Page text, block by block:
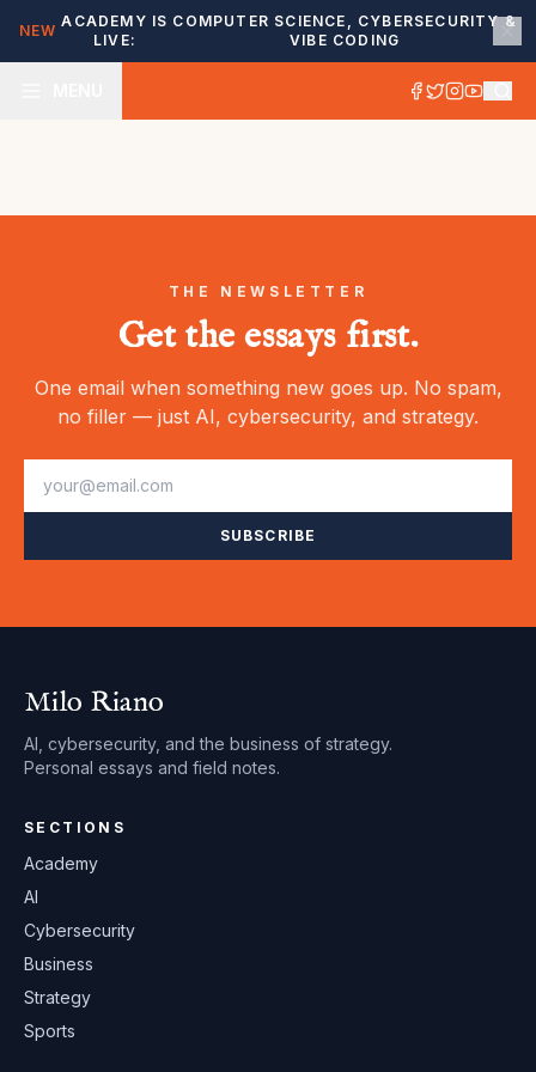
NEW
ACADEMY IS
LIVE:
COMPUTER SCIENCE, CYBERSECURITY &
VIBE CODING
THE NEWSLETTER
Get the essays first.
One email when something new goes up. No spam,
no filler — just AI, cybersecurity, and strategy.
SUBSCRIBE
Milo Riano
AI, cybersecurity, and the business of strategy.
Personal essays and field notes.
SECTIONS
Academy
AI
Cybersecurity
Business
Strategy
Sports